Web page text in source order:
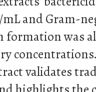
and Gram-
formation was
validates